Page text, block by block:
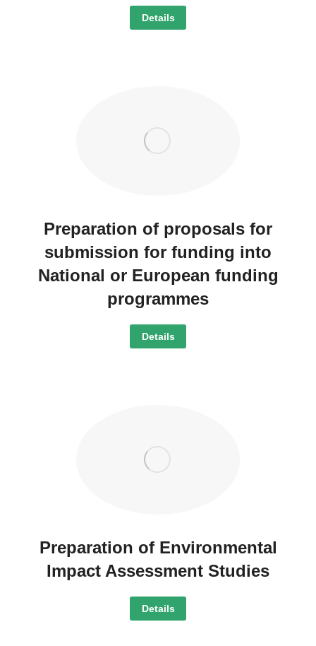
Details
Preparation of proposals for
submission for funding into
National or European funding
programmes
Details
Preparation of Environmental
Impact Assessment Studies
Details